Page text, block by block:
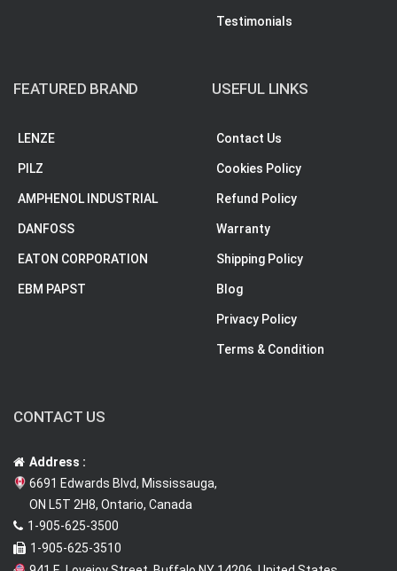
Testimonials
FEATURED BRAND
LENZE
PILZ
AMPHENOL INDUSTRIAL
DANFOSS
EATON CORPORATION
EBM PAPST
USEFUL LINKS
Contact Us
Cookies Policy
Refund Policy
Warranty
Shipping Policy
Blog
Privacy Policy
Terms & Condition
CONTACT US
Address :
6691 Edwards Blvd, Mississauga,
ON L5T 2H8, Ontario, Canada
1-905-625-3500
1-905-625-3510